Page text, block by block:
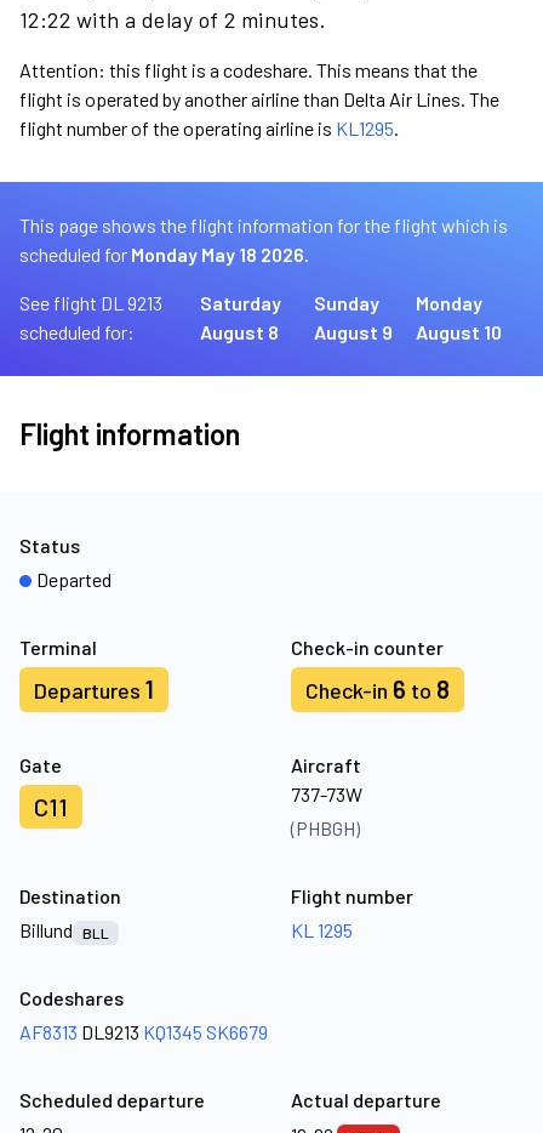
12:22 with a delay of 2 minutes.
Attention: this flight is a codeshare. This means that the
flight is operated by another airline than Delta Air Lines. The
flight number of the operating airline is KL1295.
This page shows the flight information for the flight which is
scheduled for Monday May 18 2026.
See flight DL 9213
scheduled for:
Saturday
August 8
Sunday
August 9
Monday
August 10
Flight information
Terminal
Departures 1
Check-in counter
Check-in 6 to 8
Gate
C11
Aircraft
737-73W
(PHBGH)
Status
Departed
Destination
Billund
BLL
Flight number
KL 1295
Codeshares
AF8313 DL9213 KQ1345 SK6679
Scheduled departure
Actual departure